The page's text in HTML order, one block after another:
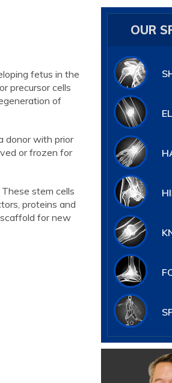
fetus in the
precursor cells
of
donor with prior
or frozen for
stem cells
proteins and
for new
OUR